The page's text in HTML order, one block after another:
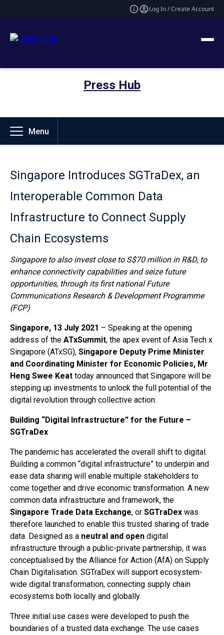
Log In / Create Account
Press Hub
Menu
Singapore Introduces SGTraDex, an
Interoperable Common Data
Infrastructure to Connect Supply
Chain Ecosystems
Singapore to also invest close to S$70 million in R&D, to
enhance connectivity capabilities and seize future
opportunities, through its first national Future
Communications Research & Development Programme
(FCP)
Singapore, 13 July 2021 – Speaking at the opening
address of the ATxSummit, the apex event of Asia Tech x
Singapore (ATxSG), Singapore Deputy Prime Minister
and Coordinating Minister for Economic Policies, Mr
Heng Swee Keat today announced that Singapore will be
stepping up investments to unlock the full potential of the
digital revolution through collective action.
Building “Digital Infrastructure” for the Future –
SGTraDex
The pandemic has accelerated the overall shift to digital.
Building a common “digital infrastructure” to underpin and
ease data sharing will enable multiple stakeholders to
come together and drive economic transformation. A new
common data infrastructure and framework, the
Singapore Trade Data Exchange, or SGTraDex was
therefore launched to enable this trusted sharing of trade
data. Designed as a neutral and open digital
infrastructure through a public-private partnership, it was
conceptualised by the Alliance for Action (AfA) on Supply
Chain Digitalisation. SGTraDex will support ecosystem-
wide digital transformation, connecting supply chain
ecosystems both locally and globally.
Three initial use cases were developed to push the
boundaries of a trusted data exchange. The use cases